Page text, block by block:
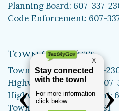
Planning Board: 607-337-
Code Enforcement: 607-
Town Contacts
Town Assessor: 607-337-
Highway Department: 607-
Highway Superintendent:
Town Clerk: 607-371-5981